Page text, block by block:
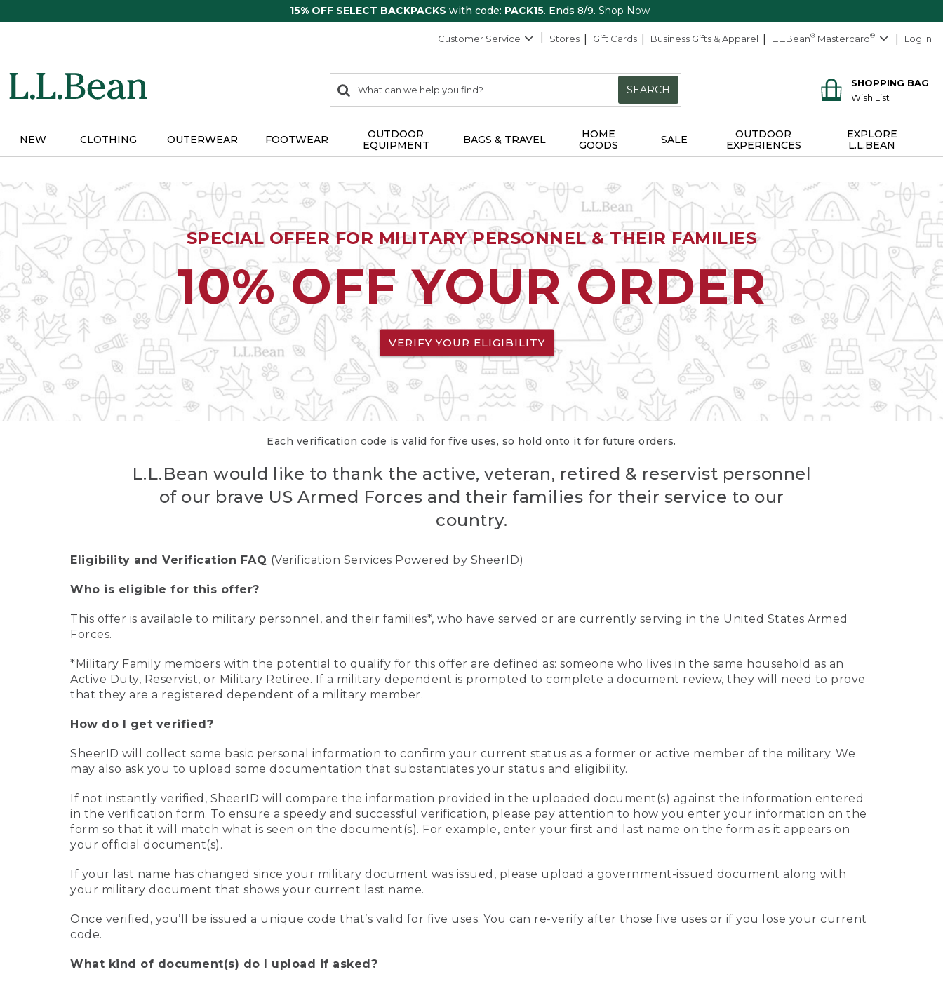
15% OFF SELECT BACKPACKS with code: PACK15. Ends 8/9. Shop Now
Customer Service Stores Gift Cards Business Gifts & Apparel L.L.Bean® Mastercard® Log In
search
items
Search:
SEARCH
SHOPPING BAG
Wish List
NEW CLOTHING OUTERWEAR FOOTWEAR
OUTDOOR
EQUIPMENT
BAGS & TRAVEL
HOME
GOODS
SALE
OUTDOOR
EXPERIENCES
EXPLORE
L.L.BEAN
SPECIAL OFFER FOR MILITARY PERSONNEL & THEIR FAMILIES
10% OFF YOUR ORDER
VERIFY YOUR ELIGIBILITY
Each verification code is valid for five uses, so hold onto it for future orders.
L.L.Bean would like to thank the active, veteran, retired & reservist personnel
of our brave US Armed Forces and their families for their service to our
country.
Eligibility and Verification FAQ (Verification Services Powered by SheerID)
Who is eligible for this offer?
This offer is available to military personnel, and their families*, who have served or are currently serving in the United States Armed
Forces.
*Military Family members with the potential to qualify for this offer are defined as: someone who lives in the same household as an
Active Duty, Reservist, or Military Retiree. If a military dependent is prompted to complete a document review, they will need to prove
that they are a registered dependent of a military member.
How do I get verified?
SheerID will collect some basic personal information to confirm your current status as a former or active member of the military. We
may also ask you to upload some documentation that substantiates your status and eligibility.
If not instantly verified, SheerID will compare the information provided in the uploaded document(s) against the information entered
in the verification form. To ensure a speedy and successful verification, please pay attention to how you enter your information on the
form so that it will match what is seen on the document(s). For example, enter your first and last name on the form as it appears on
your official document(s).
If your last name has changed since your military document was issued, please upload a government-issued document along with
your military document that shows your current last name.
Once verified, you’ll be issued a unique code that’s valid for five uses. You can re-verify after those five uses or if you lose your current
code.
What kind of document(s) do I upload if asked?